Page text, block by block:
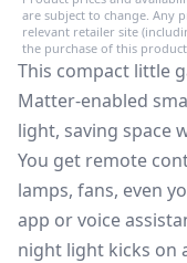
are subject to change. Any
relevant retailer site
the purchase of this
This compact little
Matter-enabled
light, saving space
You get remote
lamps, fans, even
app or voice
night light kicks on